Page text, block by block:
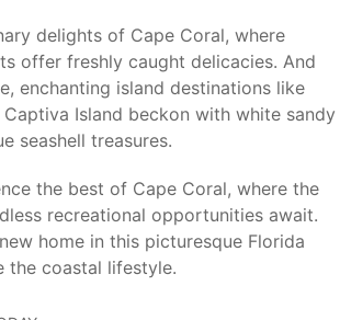
flexibility, Cape Coral offers the
on your own lot or choose from
while enjoying all the benefits of a
retiring, purchasing your first
for a seasonal residence, Cape Coral
every lifestyle.
delights of Cape Coral, where
offer freshly caught delicacies. And
enchanting island destinations like
Captiva Island beckon with white sandy
seashell treasures.
the best of Cape Coral, where the
recreational opportunities await.
home in this picturesque Florida
the coastal lifestyle.